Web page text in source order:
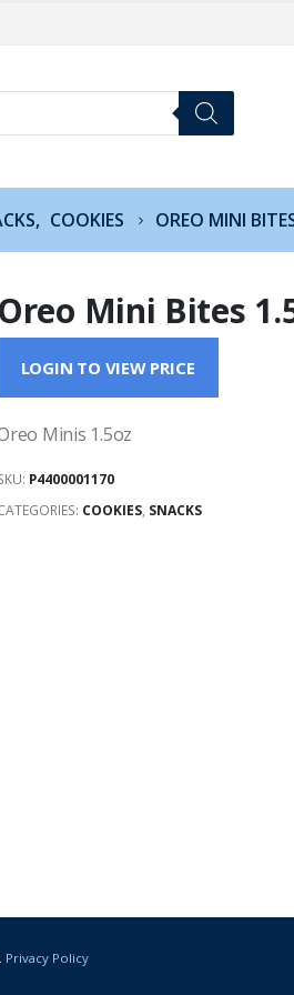
, COOKIES OREO MINI
Oreo Mini Bites
LOGIN TO VIEW PRICE
Minis 1.5oz
P4400001170
COOKIES, SNACKS
Privacy Policy